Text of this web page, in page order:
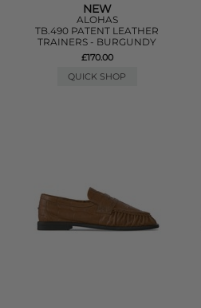
NEW
ALOHAS
TB.490 PATENT LEATHER
TRAINERS - BURGUNDY
£170.00
QUICK SHOP